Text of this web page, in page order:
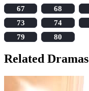
67
68
73
74
79
80
Related Dramas